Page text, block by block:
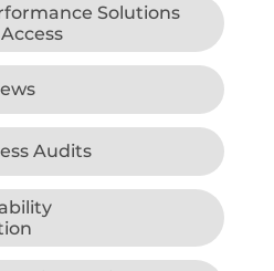
Solutions
Audits